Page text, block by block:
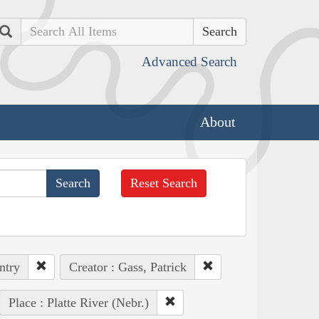
Search
Advanced Search
About
Reset Search
Creator : Gass, Patrick
Place : Platte River (Nebr.)